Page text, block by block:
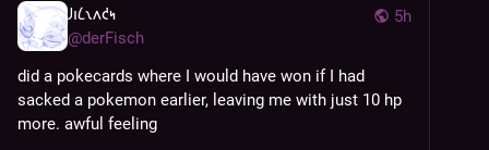
5h
𐑓𐑦𐑖𐑯𐑵𐑒𐑰
@derFisch
did a pokecards where I would have won if I had
sacked a pokemon earlier, leaving me with just 10 hp
more. awful feeling